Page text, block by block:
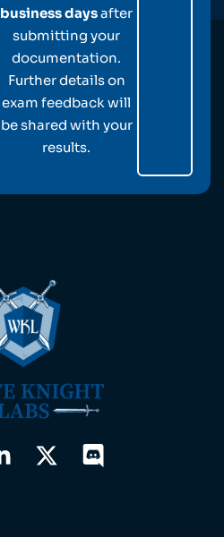
business daysafter
submitting your
documentation.
Further details on
exam feedback will
be shared with your
results.